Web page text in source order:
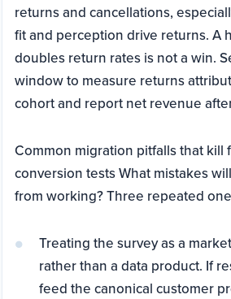
returns and cancellations,
fit and perception drive returns. A
doubles return rates is not a win.
window to measure returns
cohort and report net revenue
Common migration pitfalls that kill
conversion tests What mistakes
from working? Three repeated
Treating the survey as a
rather than a data product. If
feed the canonical customer